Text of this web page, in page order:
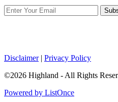
Disclaimer| Privacy Policy
©2026 Highland - All Rights
Powered by ListOnce